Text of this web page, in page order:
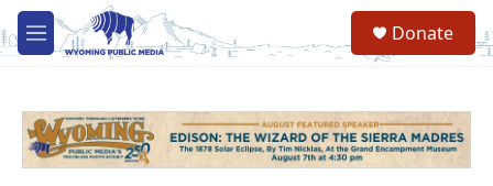
Skip to main content
M
e
Donate